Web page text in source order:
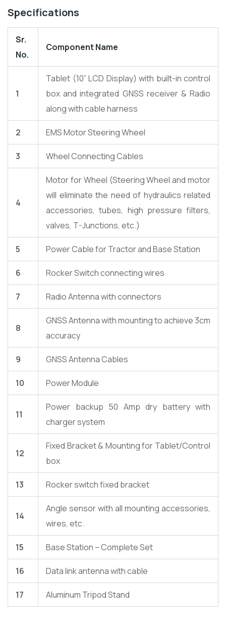
Specifications
Sr.
No.
Component Name
1
Tablet (10” LCD Display) with built-in control
box and integrated GNSS receiver & Radio
along with cable harness
2 EMS Motor Steering Wheel
3 Wheel Connecting Cables
4
Motor for Wheel (Steering Wheel and motor
will eliminate the need of hydraulics related
accessories, tubes, high pressure filters,
valves, T-Junctions, etc.)
5 Power Cable for Tractor and Base Station
6 Rocker Switch connecting wires
7 Radio Antenna with connectors
8
GNSS Antenna with mounting to achieve 3cm
accuracy
9 GNSS Antenna Cables
10 Power Module
11
Power backup 50 Amp dry battery with
charger system
12
Fixed Bracket & Mounting for Tablet/Control
box
13 Rocker switch fixed bracket
14
Angle sensor with all mounting accessories,
wires, etc.
15 Base Station – Complete Set
16 Data link antenna with cable
17 Aluminum Tripod Stand